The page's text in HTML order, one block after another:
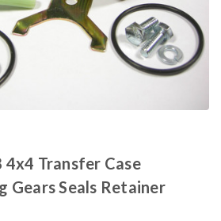
4x4 Transfer Case
Gears Seals Retainer